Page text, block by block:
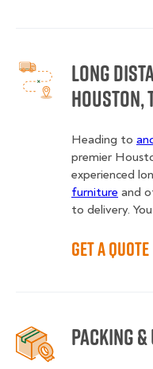
Long
Houston,
Heading to
premier
experienced
furniture and
to delivery.
Get a Quote
Packing